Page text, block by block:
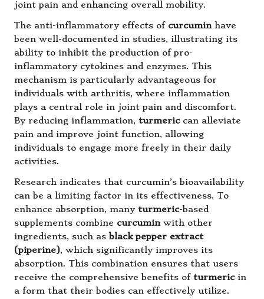
joint pain and enhancing overall mobility.
The anti-inflammatory effects of curcuminhave
been well-documented in studies, illustrating its
ability to inhibit the production of pro-
inflammatory cytokines and enzymes. This
mechanism is particularly advantageous for
individuals with arthritis, where inflammation
plays a central role in joint pain and discomfort.
By reducing inflammation, turmericcan alleviate
pain and improve joint function, allowing
individuals to engage more freely in their daily
activities.
Research indicates that curcumin’s bioavailability
can be a limiting factor in its effectiveness. To
enhance absorption, many turmeric-based
supplements combine curcuminwith other
ingredients, such as black pepper extract
(piperine), which significantly improves its
absorption. This combination ensures that users
receive the comprehensive benefits of turmericin
a form that their bodies can effectively utilize.